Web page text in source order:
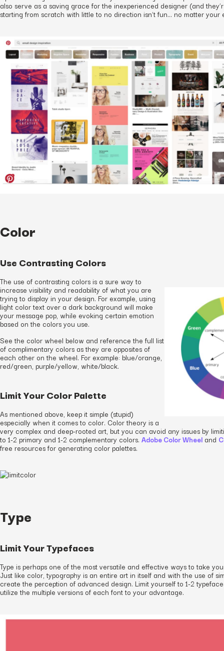
also serve as a saving grace for the inexperienced designer (and
starting from scratch with little to no direction isn’t fun… no matter your
Color
Use Contrasting Colors
The use of contrasting colors is a sure way to
increase visibility and readability of what you are
trying to display in your design. For example, using
light color text over a dark background will make
your message pop, while evoking certain emotion
based on the colors you use.
See the color wheel below and reference the full list
of complimentary colors as they are opposites of
each other on the wheel. For example: blue/orange,
red/green, purple/yellow, white/black.
Limit Your Color Palette
As mentioned above, keep it simple (stupid)
especially when it comes to color. Color theory is a
very complex and deep-rooted art, but you can avoid any issues by
to 1-2 primary and 1-2 complementary colors. Adobe Color Wheel and
free resources for generating color palettes.
Type
Limit Your Typefaces
Type is perhaps one of the most versatile and effective ways to take
Just like color, typography is an entire art in itself and with the use of
create the perception of advanced design. Limit yourself to 1-2
utilize the multiple versions of each font to your advantage.